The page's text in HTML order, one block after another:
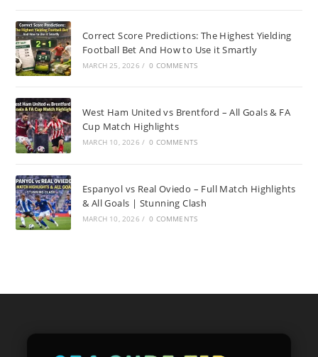
Correct Score Predictions: The Highest Yielding
Football Bet And How to Use it Smartly
MARCH 25, 2026 / 0 COMMENTS
West Ham United vs Brentford – All Goals & FA
Cup Match Highlights
MARCH 10, 2026 / 0 COMMENTS
Espanyol vs Real Oviedo – Full Match Highlights
& All Goals | Stunning Clash
MARCH 10, 2026 / 0 COMMENTS